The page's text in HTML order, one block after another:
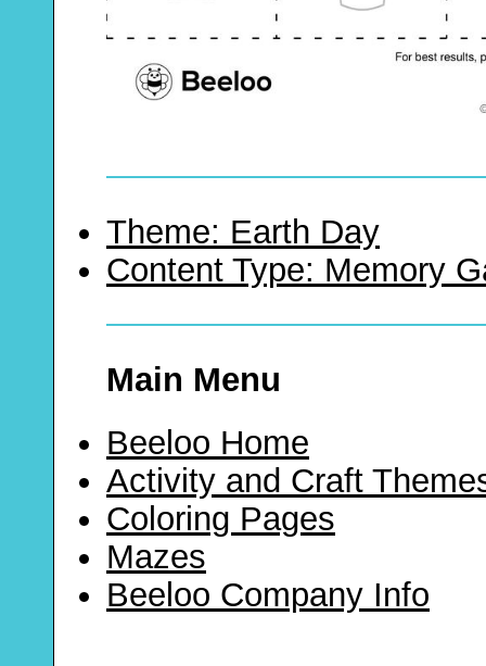
Theme: Earth Day
Content Type: Memory
Main Menu
Beeloo Home
Activity and Craft
Coloring Pages
Mazes
Beeloo Company Info